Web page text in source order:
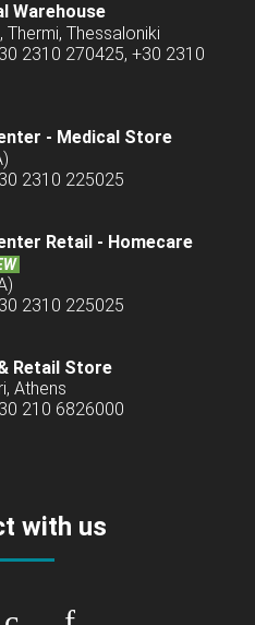
Warehouse
Thermi, Thessaloniki
2310 270425, +30 2310
- Medical Store
2310 225025
Retail - Homecare
2310 225025
Retail Store
Athens
210 6826000
with us